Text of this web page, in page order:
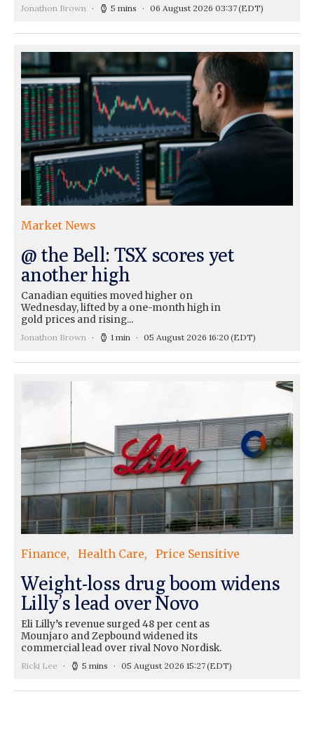
Jonathon Brown 5 mins 06 August 2026 03:37(EDT)
Market News
@ the Bell: TSX scores yet
another high
Canadian equities moved higher on
Wednesday, lifted by a one-month high in
gold prices and rising...
Jonathon Brown 1 min 05 August 2026 16:20 (EDT)
Finance Health Care Price Sensitive
Weight-loss drug boom widens
Lilly’s lead over Novo
Eli Lilly’s revenue surged 48 per cent as
Mounjaro and Zepbound widened its
commercial lead over rival Novo Nordisk.
Ricki Lee 5 mins 05 August 2026 15:27(EDT)